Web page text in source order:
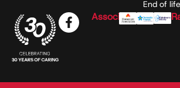
End of
Associations